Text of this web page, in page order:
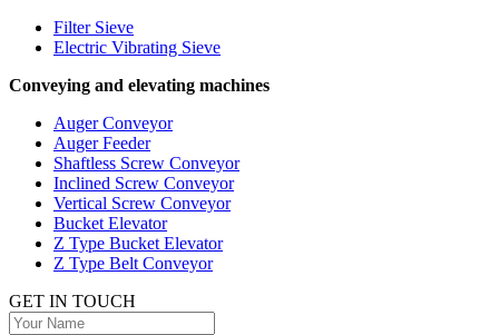
Filter Sieve
Electric Vibrating Sieve
Conveying and elevating machines
Auger Conveyor
Auger Feeder
Shaftless Screw Conveyor
Inclined Screw Conveyor
Vertical Screw Conveyor
Bucket Elevator
Z Type Bucket Elevator
Z Type Belt Conveyor
GET IN TOUCH